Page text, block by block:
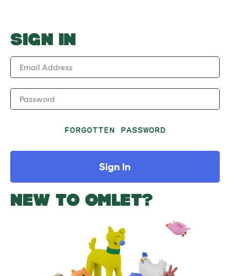
o
w
SIGN IN
Email Address
Password
FORGOTTEN PASSWORD
Sign In
NEW TO OMLET?